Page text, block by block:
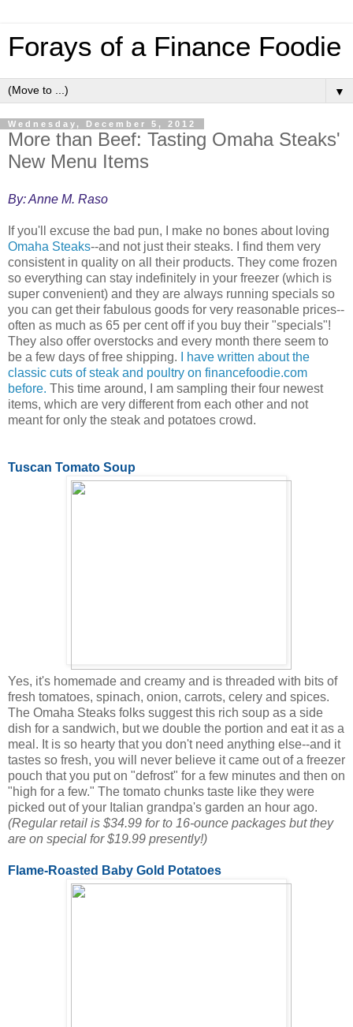
Forays of a Finance Foodie
▼
Wednesday, December 5, 2012
More than Beef: Tasting Omaha Steaks'
New Menu Items
By: Anne M. Raso
If you'll excuse the bad pun, I make no bones about loving
Omaha Steaks--and not just their steaks. I find them very
consistent in quality on all their products. They come frozen
so everything can stay indefinitely in your freezer (which is
super convenient) and they are always running specials so
you can get their fabulous goods for very reasonable prices--
often as much as 65 per cent off if you buy their "specials"!
They also offer overstocks and every month there seem to
be a few days of free shipping.
I have written about the
classic cuts of steak and poultry on financefoodie.com
before. This time around, I am sampling their four newest
items, which are very different from each other and not
meant for only the steak and potatoes crowd.
Tuscan Tomato Soup
Yes, it's homemade and creamy and is threaded with bits of
fresh tomatoes, spinach, onion, carrots, celery and spices.
The Omaha Steaks folks suggest this rich soup as a side
dish for a sandwich, but we double the portion and eat it as a
meal. It is so hearty that you don't need anything else--and it
tastes so fresh, you will never believe it came out of a freezer
pouch that you put on "defrost" for a few minutes and then on
"high for a few." The tomato chunks taste like they were
picked out of your Italian grandpa's garden an hour ago.
(Regular retail is $34.99 for to 16-ounce packages but they
are on special for $19.99 presently!)
Flame-Roasted Baby Gold Potatoes